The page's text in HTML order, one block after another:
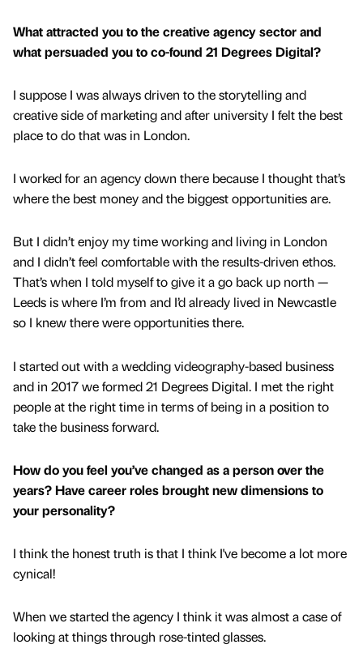
What attracted you to the creative agency sector and
what persuaded you to co-found 21 Degrees Digital?
I suppose I was always driven to the storytelling and
creative side of marketing and after university I felt the best
place to do that was in London.
I worked for an agency down there because I thought that’s
where the best money and the biggest opportunities are.
But I didn’t enjoy my time working and living in London
and I didn’t feel comfortable with the results-driven ethos.
That’s when I told myself to give it a go back up north —
Leeds is where I’m from and I’d already lived in Newcastle
so I knew there were opportunities there.
I started out with a wedding videography-based business
and in 2017 we formed 21 Degrees Digital. I met the right
people at the right time in terms of being in a position to
take the business forward.
How do you feel you’ve changed as a person over the
years? Have career roles brought new dimensions to
your personality?
I think the honest truth is that I think I've become a lot more
cynical!
When we started the agency I think it was almost a case of
looking at things through rose-tinted glasses.